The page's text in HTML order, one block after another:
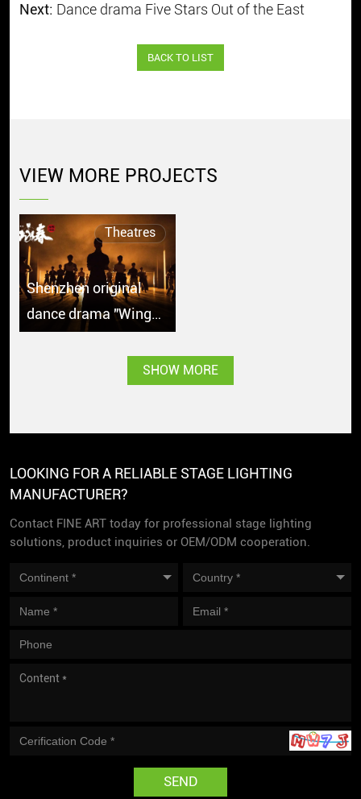
Next: Dance drama Five Stars Out of the East
BACK TO LIST
VIEW MORE PROJECTS
Theatres
Shenzhen original
dance drama "Wing
Singapore with greatSHOW MORE
LOOKING FOR A RELIABLE STAGE LIGHTING
MANUFACTURER?
Contact FINE ART today for professional stage lighting
solutions, product inquiries or OEM/ODM cooperation.
SEND